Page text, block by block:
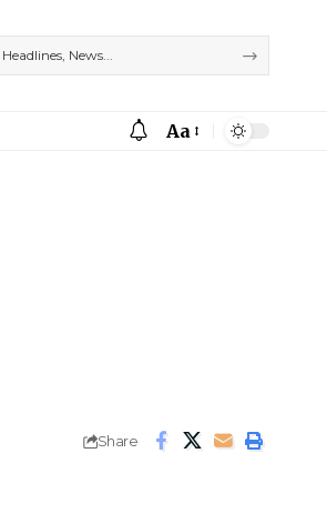
Aa
Share